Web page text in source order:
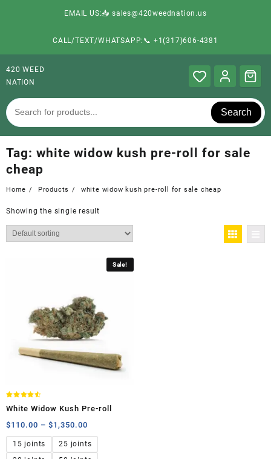
EMAIL US:📥 sales@420weednation.us
CALL/TEXT/WHATSAPP:📞 +1(317)606-4381
420 WEED
NATION
Search
Tag: white widow kush pre-roll for sale
cheap
Home Products white widow kush pre-roll for sale cheap
Showing the single result
Sale!
4.50
White Widow Kush Pre-roll
$110.00 – $1,350.00
15 joints
25 joints